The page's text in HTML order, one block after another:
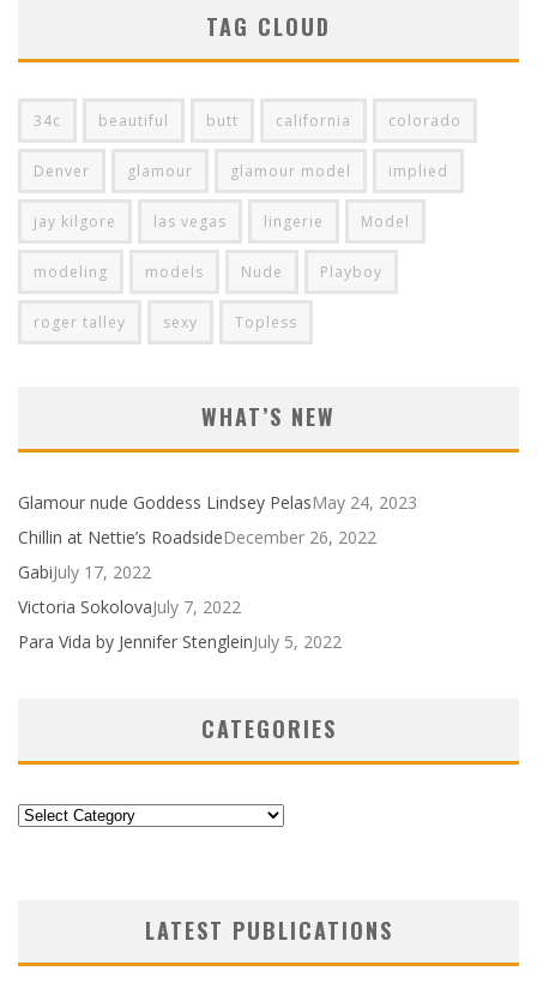
TAG CLOUD
34c beautiful butt california colorado
Denver glamour glamour model implied
jay kilgore las vegas lingerie Model
modeling models Nude Playboy
roger talley sexy Topless
WHAT’S NEW
Glamour nude Goddess Lindsey PelasMay 24, 2023
Chillin at Nettie’s RoadsideDecember 26, 2022
GabiJuly 17, 2022
Victoria SokolovaJuly 7, 2022
Para Vida by Jennifer StengleinJuly 5, 2022
CATEGORIES
Categories
LATEST PUBLICATIONS